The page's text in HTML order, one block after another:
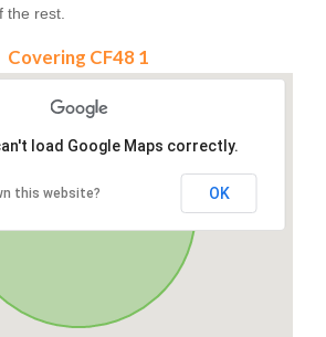
the rest.
Covering CF48 1
load Google Maps correctly.
this website? OK